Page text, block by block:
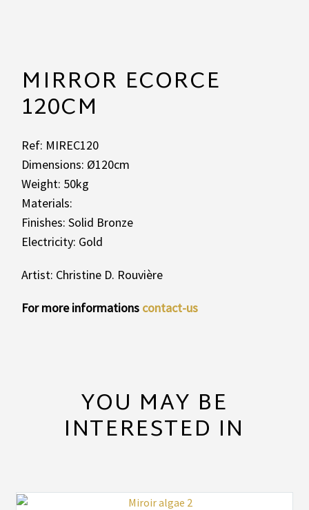
MIRROR ECORCE
120CM
Ref: MIREC120
Dimensions: Ø120cm
Weight: 50kg
Materials:
Finishes: Solid Bronze
Electricity: Gold
Artist: Christine D. Rouvière
For more informations contact-us
YOU MAY BE
INTERESTED IN